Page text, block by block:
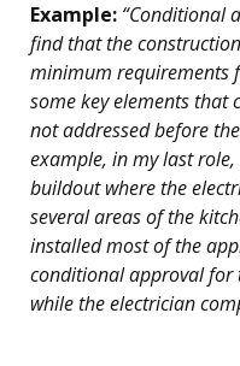
Example: “Conditional
find that the
minimum requirements
some key elements that
not addressed before
example, in my last
buildout where the
several areas of the
installed most of the
conditional approval for
while the electrician